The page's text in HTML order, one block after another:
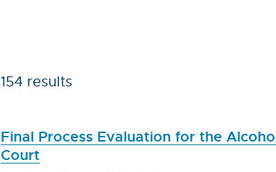
154 results
Final Process Evaluation for the
Court